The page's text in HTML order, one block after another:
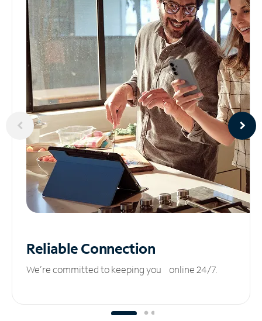
ReliableConnection
We’re committed to keeping you online 24/7.